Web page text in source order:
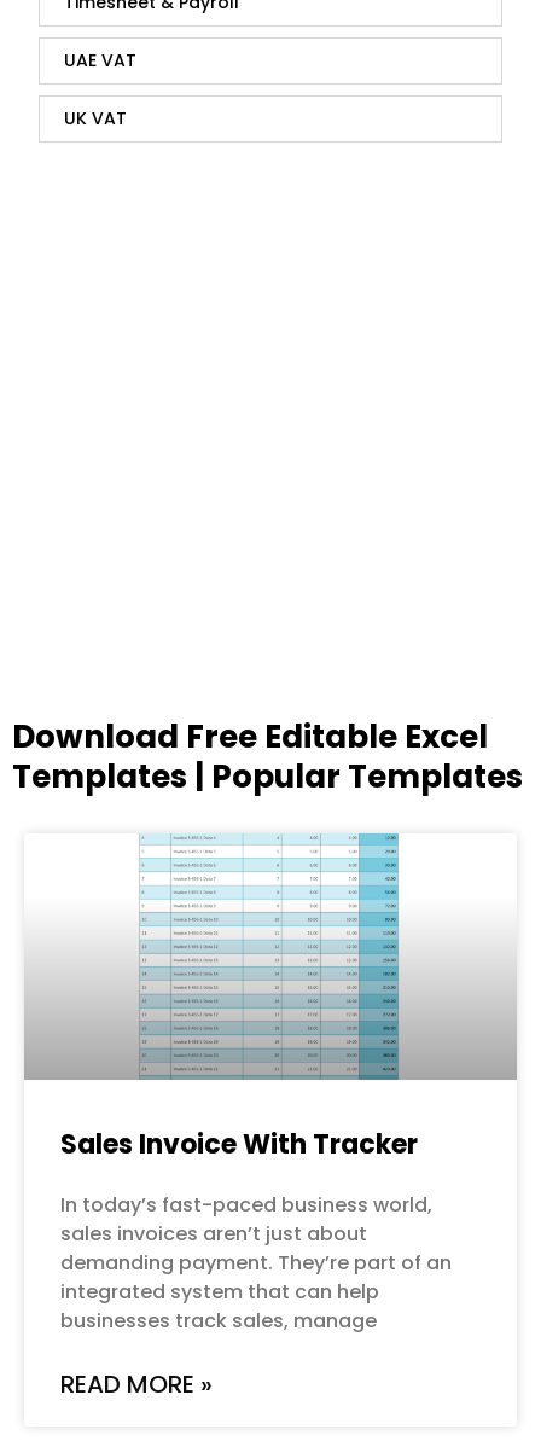
UAE VAT
UK VAT
Download Free Editable Excel
Templates | Popular Templates
Sales Invoice With Tracker
In today’s fast-paced business world,
sales invoices aren’t just about
demanding payment. They’re part of an
integrated system that can help
businesses track sales, manage
READ MORE »
PagePagePagePagePage